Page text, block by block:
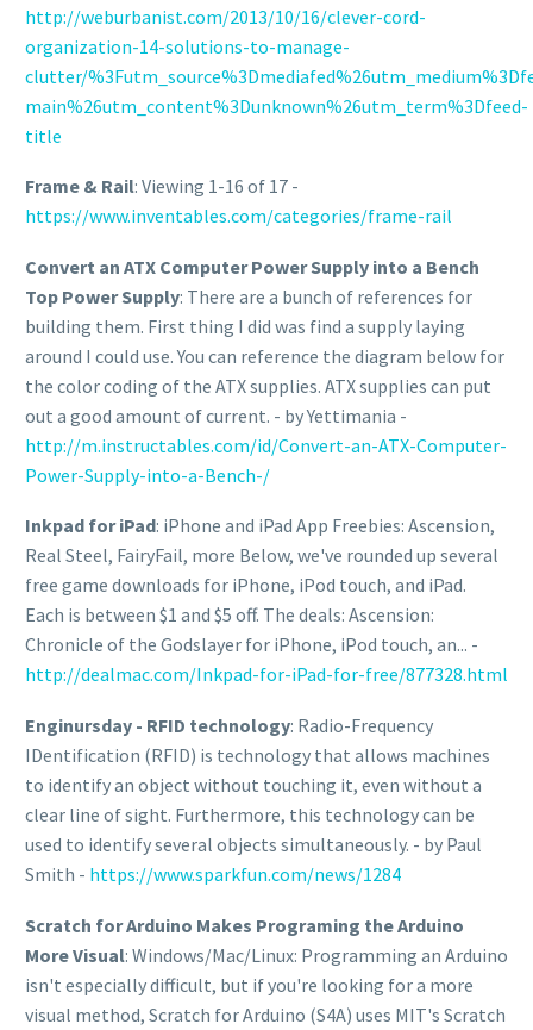
http://weburbanist.com/2013/10/16/clever-cord-
organization-14-solutions-to-manage-
clutter/
main%26utm_content%3Dunknown%26utm_term%3Dfeed-
title
Frame & Rail: Viewing 1-16 of 17 -
https://www.inventables.com/categories/frame-rail
Convert an ATX Computer Power Supply into a Bench
Top Power Supply: There are a bunch of references for
building them. First thing I did was find a supply laying
around I could use. You can reference the diagram below for
the color coding of the ATX supplies. ATX supplies can put
out a good amount of current. - by Yettimania -
http://m.instructables.com/id/Convert-an-ATX-Computer-
Power-Supply-into-a-Bench-/
Inkpad for iPad: iPhone and iPad App Freebies: Ascension,
Real Steel, FairyFail, more Below, we've rounded up several
free game downloads for iPhone, iPod touch, and iPad.
Each is between $1 and $5 off. The deals: Ascension:
Chronicle of the Godslayer for iPhone, iPod touch, an... -
http://dealmac.com/Inkpad-for-iPad-for-free/877328.html
Enginursday - RFID technology: Radio-Frequency
IDentification (RFID) is technology that allows machines
to identify an object without touching it, even without a
clear line of sight. Furthermore, this technology can be
used to identify several objects simultaneously. - by Paul
Smith - https://www.sparkfun.com/news/1284
Scratch for Arduino Makes Programing the Arduino
More Visual: Windows/Mac/Linux: Programming an Arduino
isn't especially difficult, but if you're looking for a more
visual method, Scratch for Arduino (S4A) uses MIT's Scratch